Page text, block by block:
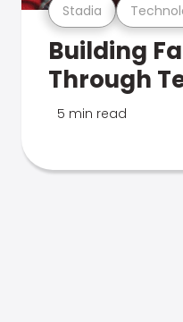
Stadia
Building
Through
5 min read